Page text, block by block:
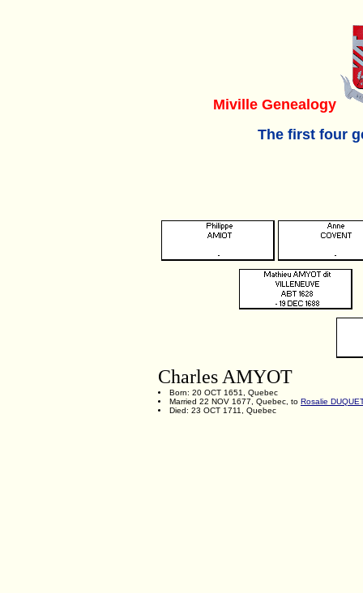
Miville Genealogy
The first four
Charles AMYOT
Born: 20 OCT 1651, Quebec
Married 22 NOV 1677, Quebec, to Rosalie
Died: 23 OCT 1711, Quebec